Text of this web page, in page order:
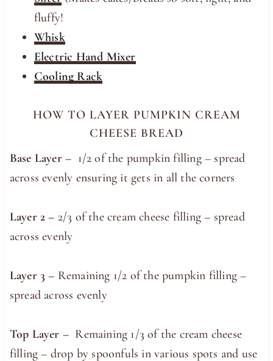
fluffy!
Whisk
Electric Hand Mixer
Cooling Rack
HOW TO LAYER PUMPKIN CREAM
CHEESE BREAD
Base Layer – 1/2 of the pumpkin filling – spread
across evenly ensuring it gets in all the corners
Layer 2 – 2/3 of the cream cheese filling – spread
across evenly
Layer 3 – Remaining 1/2 of the pumpkin filling –
spread across evenly
Top Layer – Remaining 1/3 of the cream cheese
filling – drop by spoonfuls in various spots and use